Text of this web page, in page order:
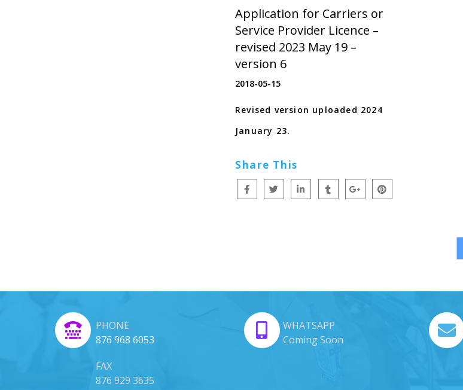
Application for Carriers or
Service Provider Licence –
revised 2023 May 19 –
version 6
2018-05-15
Revised version uploaded 2024
January 23.
Share This
PHONE
876 968 6053
FAX
876 929 3635
WHATSAPP
Coming Soon